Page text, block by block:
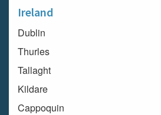
Ireland
Dublin
Thurles
Tallaght
Kildare
Cappoquin